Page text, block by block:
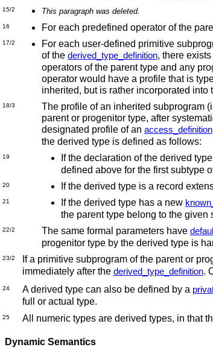
15/2 This paragraph was deleted.
16 For each predefined operator of the
17/2
For each user-defined primitive
of the derived_type_definition, there
operators of the parent type and any
operator would have a profile that is
inherited, but is rather incorporated
18/3
The profile of an inherited subprogram
parent or progenitor type, after
designated profile of an access_definition
the derived type is defined as follows:
19 If the declaration of the derived
defined above for the first subtype
20 If the derived type is a record
21 If the derived type has a new
the parent type belong to the given
22/2 The same formal parameters have
progenitor type by the derived type is
23/2 If a primitive subprogram of the parent or
immediately after the derived_type_definition.
24 A derived type can also be defined by a
full or actual type.
25 All numeric types are derived types, in that
Dynamic Semantics